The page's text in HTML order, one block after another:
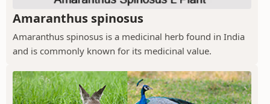
Amaranthus spinosus
Amaranthus spinosus is a medicinal herb found in India
and is commonly known for its medicinal value.